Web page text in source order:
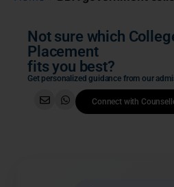
Not sure which
Placement
fits you best?
Get personalized guidance from our
Connect with